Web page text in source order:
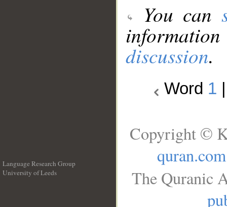
You can
discussion.
Word 1
Language Research Group
University of Leeds
Copyright ©
quran.com
The Quranic